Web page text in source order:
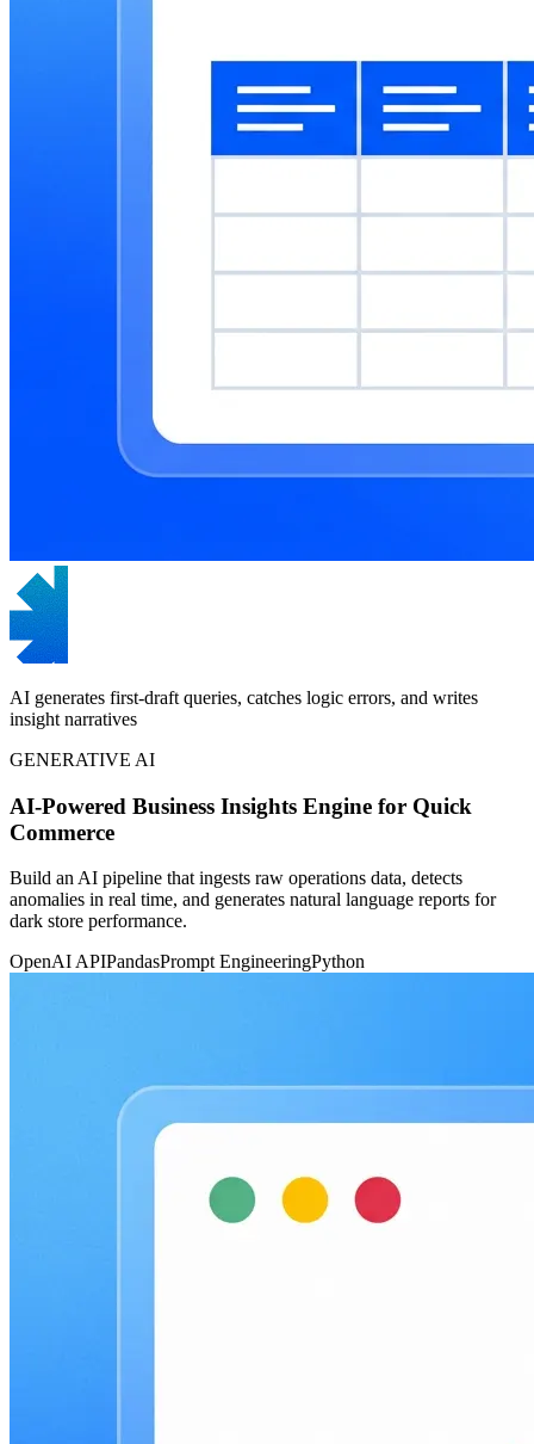
AI generates first-draft queries, catches logic errors, and writes
insight narratives
GENERATIVE AI
AI-Powered Business Insights Engine for Quick
Commerce
Build an AI pipeline that ingests raw operations data, detects
anomalies in real time, and generates natural language reports for
dark store performance.
OpenAI APIPandasPrompt EngineeringPython